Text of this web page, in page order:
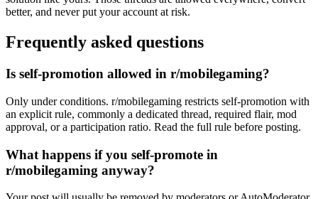
better, and never put your account at risk.
Frequently asked questions
Is self-promotion allowed in r/mobilegaming?
Only under conditions. r/mobilegaming restricts self-promotion with
an explicit rule, commonly a dedicated thread, required flair, mod
approval, or a participation ratio. Read the full rule before posting.
What happens if you self-promote in
r/mobilegaming anyway?